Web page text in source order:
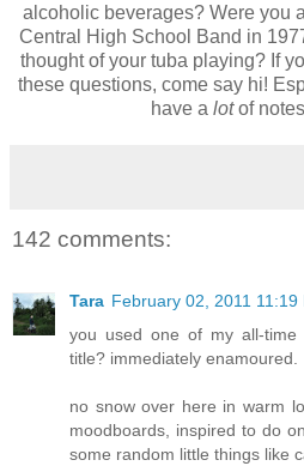
alcoholic beverages? Were you
Central High School Band in
thought of your tuba playing? If
these questions, come say hi!
have a lotof
142 comments:
Tara February 02, 2011 11:19
you used one of my all-
title? immediately enamoured.
no snow over here in warm
moodboards, inspired to do
some random little things like